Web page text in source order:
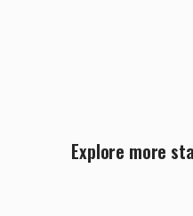
Explore more